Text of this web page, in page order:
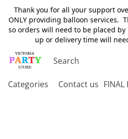
Thank you for all your support
ONLY providing balloon services.
so orders will need to be placed
up or delivery time will
Categories Contact us FINAL